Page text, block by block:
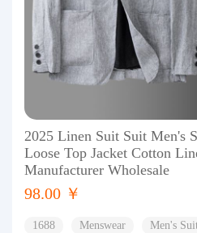
2025 Linen Suit Suit Men's
Loose Top Jacket Cotton
Manufacturer Wholesale
98.00 ￥
1688 Menswear Men's